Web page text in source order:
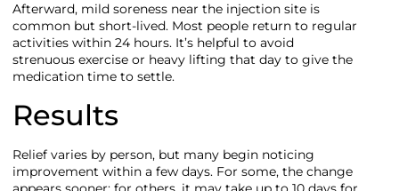
Afterward, mild soreness near the injection site is
common but short-lived. Most people return to regular
activities within 24 hours. It’s helpful to avoid
strenuous exercise or heavy lifting that day to give the
medication time to settle.
Results
Relief varies by person, but many begin noticing
improvement within a few days. For some, the change